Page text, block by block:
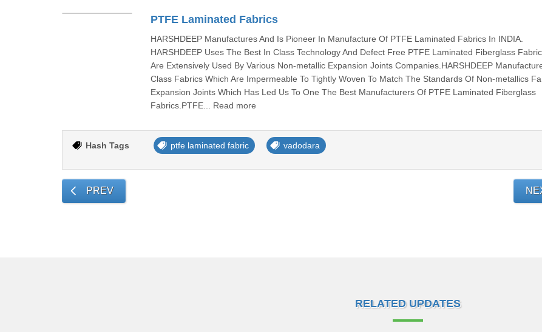
PTFE Laminated Fabrics
HARSHDEEP Manufactures And Is Pioneer In Manufacture Of PTFE Laminated Fabrics In INDIA.
HARSHDEEP Uses The Best In Class Technology And Defect Free PTFE Laminated Fiberglass
Are Extensively Used By Various Non-metallic Expansion Joints Companies.HARSHDEEP
Class Fabrics Which Are Impermeable To Tightly Woven To Match The Standards Of Non-metallics
Expansion Joints Which Has Led Us To One The Best Manufacturers Of PTFE Laminated Fiberglass
Fabrics.PTFE... Read more
Hash Tags ptfe laminated fabric vadodara
PREV
RELATED UPDATES